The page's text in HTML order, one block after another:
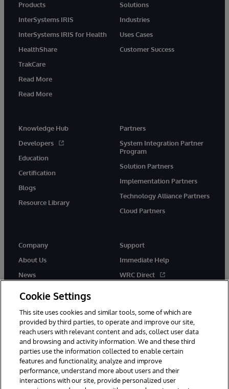
Products
InterSystems IRIS
InterSystems IRIS for Health
HealthShare
TrakCare
Read More
Read More
Solutions
Industries
Uses Cases
Customer Success
Knowledge Hub
Developers
Education
Certification
Blogs
Resource Library
Partners
System Integration Partner
Program
Solution Partners
Implementation Partners
Technology Alliance Partners
Cloud Partners
Company
About Us
News
Support
Immediate Help
WRC Direct
© 1996-2026 InterSystems Corporation, Cambridge, MA. All Rights
Reserved.
Cookie Settings
This site uses cookies and similar tools, some of which are
provided by third parties, to operate and improve our site,
reach users with relevant content and ads, collect user data
and browsing and activity information. We and these third
parties use the information collected to enable certain
features and functionality, analyze and improve
performance, understand more about users and their
interactions with our site, provide personalized user